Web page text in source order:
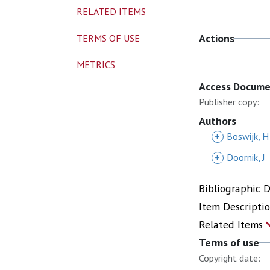
Actions
Access
Publisher copy:
Authors
+ Boswijk, H
+
Doornik, J
Bibliographic
Item
Related Items
Terms of use
Copyright date:
RELATED ITEMS
TERMS OF USE
METRICS